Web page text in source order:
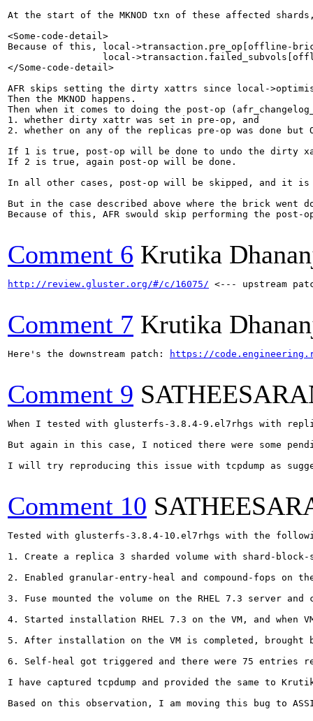
At the start of the MKNOD txn of these affected
<Some-code-detail>
Because of this, local->transaction.pre_op[offline-
local-
</Some-code-detail>
AFR skips setting the dirty xattrs since local-
Then the MKNOD happens.
Then when it comes to doing the post-op
1. whether dirty xattr was set in pre-op, and
2. whether on any of the replicas pre-op was done but
If 1 is true, post-op will be done to undo the dirty
If 2 is true, again post-op will be done.
In all other cases, post-op will be skipped, and it is
But in the case described above where the brick
Because of this, AFR swould skip performing the
Comment 6 Krutika
http://review.gluster.org/#/c/16075/ <--- upstream
Comment 7 Krutika
Here's the downstream patch: https://
Comment 9
When I tested with glusterfs-3.8.4-9.el7rhgs with
But again in this case, I noticed there were some
I will try reproducing this issue with tcpdump as
Comment 10
Tested with glusterfs-3.8.4-10.el7rhgs with the
1. Create a replica 3 sharded volume with shard-
2. Enabled granular-entry-heal and compound-fops on
3. Fuse mounted the volume on the RHEL 7.3 server and
4. Started installation RHEL 7.3 on the VM, and
5. After installation on the VM is completed, brought
6. Self-heal got triggered and there were 75 entries
I have captured tcpdump and provided the same to
Based on this observation, I am moving this bug to